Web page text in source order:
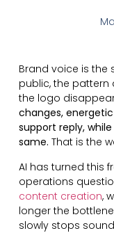
Brand voice is
public, the pattern
the logo
changes,
support reply,
same. That is the
AI has turned this
operations
content creation,
longer the
slowly stops